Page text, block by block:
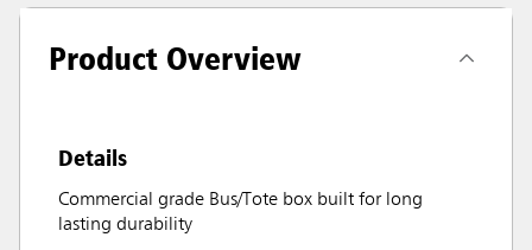
Product Overview
Details
Commercial grade Bus/Tote box built for long
lasting durability